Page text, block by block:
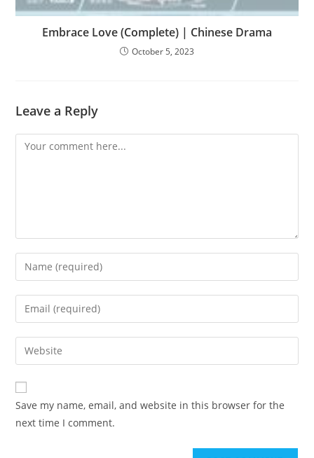
Embrace Love (Complete) | Chinese Drama
October 5, 2023
Leave a Reply
Save my name, email, and website in this browser for the
next time I comment.